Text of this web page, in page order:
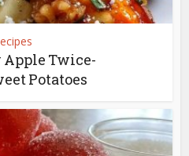
Twice-
Potatoes